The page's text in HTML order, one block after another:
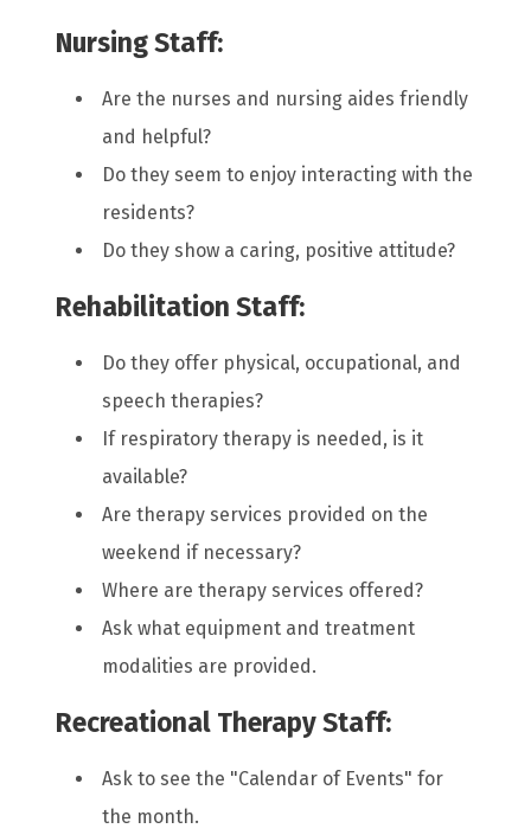
Nursing Staff:
Are the nurses and nursing aides friendly
and helpful?
Do they seem to enjoy interacting with the
residents?
Do they show a caring, positive attitude?
Rehabilitation Staff:
Do they offer physical, occupational, and
speech therapies?
If respiratory therapy is needed, is it
available?
Are therapy services provided on the
weekend if necessary?
Where are therapy services offered?
Ask what equipment and treatment
modalities are provided.
Recreational Therapy Staff:
Ask to see the "Calendar of Events" for
the month.